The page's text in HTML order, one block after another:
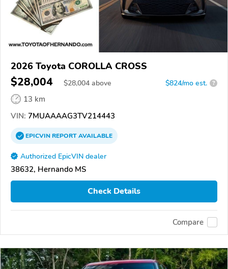
2026 Toyota COROLLA CROSS
$28,004 $28,004 above $824/mo est. ?
13 km
VIN: 7MUAAAAG3TV214443
EPICVINREPORTAVAILABLE
Authorized EpicVIN dealer
38632, Hernando MS
Check Details
Compare